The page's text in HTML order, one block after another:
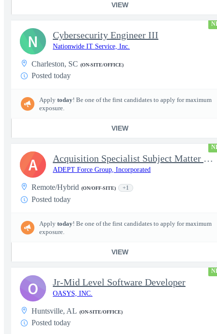
VIEW
Cybersecurity Engineer III
Nationwide IT Service, Inc.
Charleston, SC (ON-SITE/OFFICE)
Posted today
Apply today! Be one of the first candidates to apply for maximum
exposure.
VIEW
N
Acquisition Specialist Subject Matter Expert (SME)
ADEPT Force Group, Incorporated
Remote/Hybrid (ON/OFF-SITE) +1
Posted today
Apply today! Be one of the first candidates to apply for maximum
exposure.
VIEW
A
Jr-Mid Level Software Developer
OASYS, INC.
Huntsville, AL (ON-SITE/OFFICE)
Posted today
O